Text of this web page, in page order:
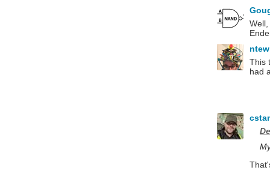
This
had